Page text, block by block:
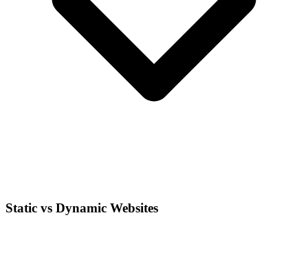
Static vs Dynamic Websites